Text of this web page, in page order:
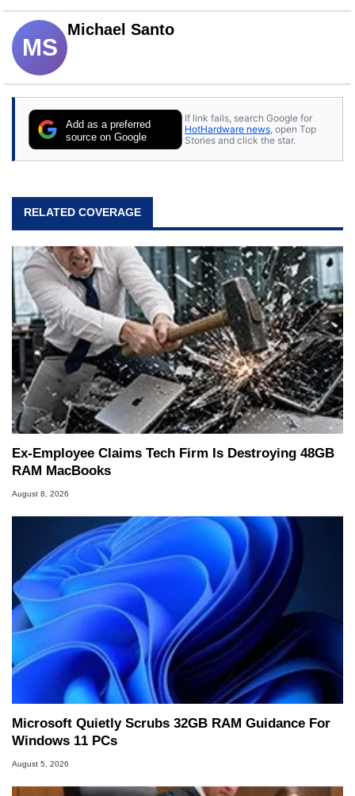
MS
Michael Santo
Add as a preferred
source on Google
If link fails, search Google for
HotHardware news , open Top
Stories and click the star.
RELATED COVERAGE
Ex-Employee Claims Tech Firm Is Destroying 48GB
RAM MacBooks
August 8, 2026
Microsoft Quietly Scrubs 32GB RAM Guidance For
Windows 11 PCs
August 5, 2026